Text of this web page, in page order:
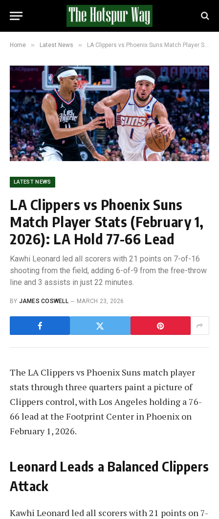
Home » Latest News » LA Clippers vs Phoenix Suns Match Player Stats (February 1, 2026): LA Hold 77-66 Lead
LATEST NEWS
LA Clippers vs Phoenix Suns
Match Player Stats (February 1,
2026): LA Hold 77-66 Lead
Kawhi Leonard led all scorers with 21 points on 7-of-16
shooting from the field, adding 6-of-9 from the free-throw
line and 3 assists in just 22 minutes.
BY JAMES COSWELL MARCH 23, 2026
The LA Clippers vs Phoenix Suns match player
stats through three quarters paint a picture of
Clippers control, with Los Angeles holding a 76-
66 lead at the Footprint Center in Phoenix on
February 1, 2026.
Leonard Leads a Balanced Clippers
Attack
Kawhi Leonard led all scorers with 21 points on 7-